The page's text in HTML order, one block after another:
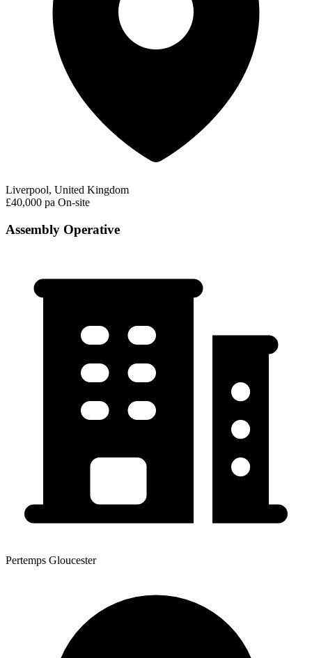
Liverpool, United Kingdom
£40,000 pa On-site
Assembly Operative
Pertemps Gloucester